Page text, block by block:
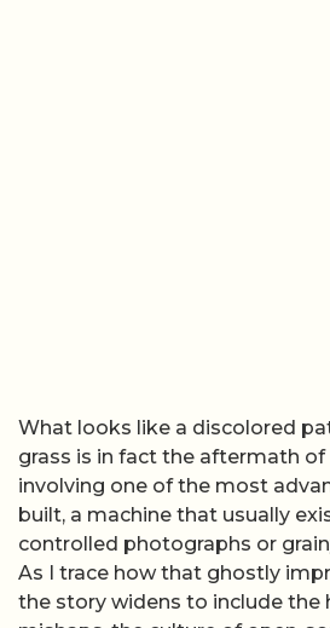
What looks like a discolored
grass is in fact the aftermath of
involving one of the most
built, a machine that usually
controlled photographs or
As I trace how that ghostly
the story widens to include the